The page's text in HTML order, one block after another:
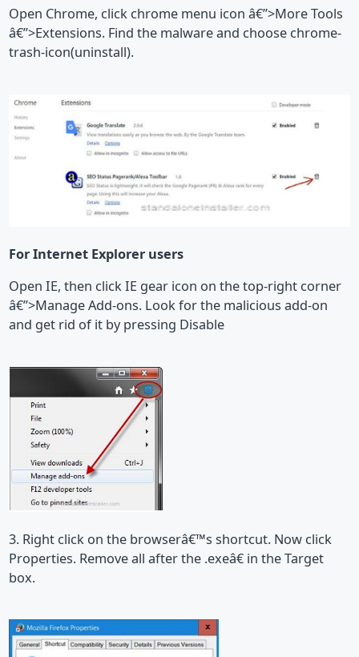
Open Chrome, click chrome menu icon â€”>More Tools
â€”>Extensions. Find the malware and choose chrome-
trash-icon(uninstall).
For Internet Explorer users
Open IE, then click IE gear icon on the top-right corner
â€”>Manage Add-ons. Look for the malicious add-on
and get rid of it by pressing Disable
3. Right click on the browserâ€™s shortcut. Now click
Properties. Remove all after the .exeâ€ in the Target
box.